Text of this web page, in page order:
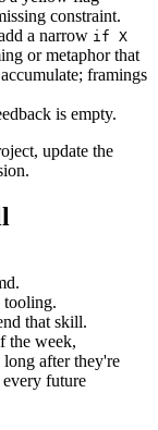
constraint.
a narrow if X
or metaphor that
framings
is empty.
update the
that skill.
the week,
after they're
every future